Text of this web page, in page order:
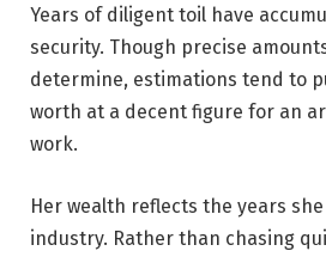
Years of diligent toil have
security. Though precise
determine, estimations tend to
worth at a decent figure for an
work.
Her wealth reflects the years
industry. Rather than chasing